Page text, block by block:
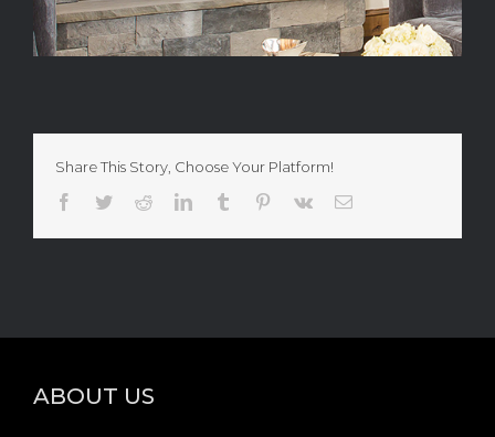
Share This Story, Choose Your Platform!
Facebook
TwitterRedditLinkedInTumblr Pinterest
Vk Email
ABOUT US